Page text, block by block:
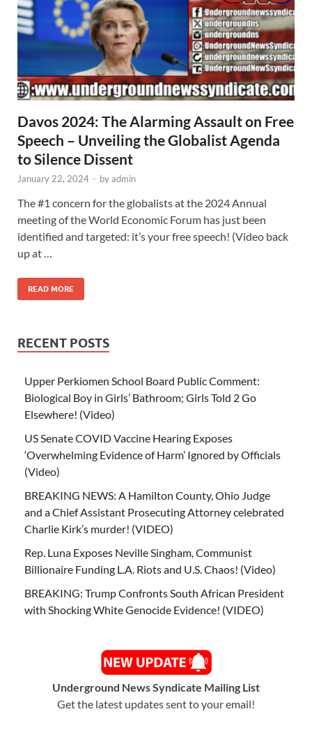
Davos 2024: The Alarming Assault on Free
Speech – Unveiling the Globalist Agenda
to Silence Dissent
January 22, 2024 - byadmin
The #1 concern for the globalists at the 2024 Annual
meeting of the World Economic Forum has just been
identified and targeted: it’s your free speech! (Video back
up at …
READ MORE
RECENT POSTS
Upper Perkiomen School Board Public Comment:
Biological Boy in Girls’ Bathroom; Girls Told 2 Go
Elsewhere! (Video)
US Senate COVID Vaccine Hearing Exposes
‘Overwhelming Evidence of Harm’ Ignored by Officials
(Video)
BREAKING NEWS: A Hamilton County, Ohio Judge
and a Chief Assistant Prosecuting Attorney celebrated
Charlie Kirk’s murder! (VIDEO)
Rep. Luna Exposes Neville Singham, Communist
Billionaire Funding L.A. Riots and U.S. Chaos! (Video)
BREAKING: Trump Confronts South African President
with Shocking White Genocide Evidence! (VIDEO)
Underground News Syndicate Mailing List
Get the latest updates sent to your email!